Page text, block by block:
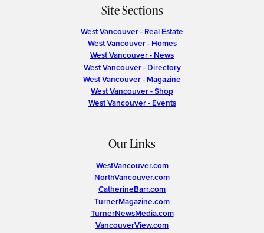
Site Sections
West Vancouver - Real Estate
West Vancouver - Homes
West Vancouver - News
West Vancouver - Directory
West Vancouver - Magazine
West Vancouver - Shop
West Vancouver - Events
Our Links
WestVancouver.com
NorthVancouver.com
CatherineBarr.com
TurnerMagazine.com
TurnerNewsMedia.com
VancouverView.com